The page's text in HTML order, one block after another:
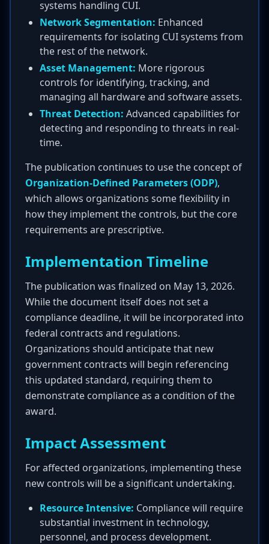
systems handling CUI.
Network Segmentation: Enhanced
requirements for isolating CUI systems from
the rest of the network.
Asset Management: More rigorous
controls for identifying, tracking, and
managing all hardware and software assets.
Threat Detection: Advanced capabilities for
detecting and responding to threats in real-
time.
The publication continues to use the concept of
Organization-Defined Parameters (ODP),
which allows organizations some flexibility in
how they implement the controls, but the core
requirements are prescriptive.
Implementation Timeline
The publication was finalized on May 13, 2026.
While the document itself does not set a
compliance deadline, it will be incorporated into
federal contracts and regulations.
Organizations should anticipate that new
government contracts will begin referencing
this updated standard, requiring them to
demonstrate compliance as a condition of the
award.
Impact Assessment
For affected organizations, implementing these
new controls will be a significant undertaking.
Resource Intensive: Compliance will require
substantial investment in technology,
personnel, and process development.